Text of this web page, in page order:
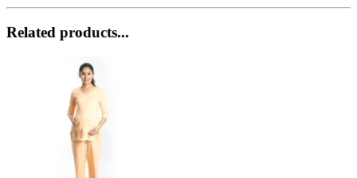
Related products...